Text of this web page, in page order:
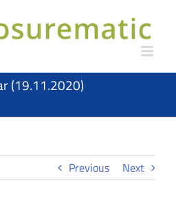
(19.11.2020)
Previous Next